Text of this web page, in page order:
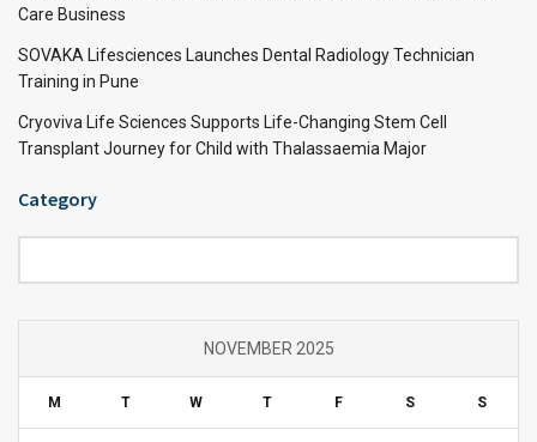
Care Business
SOVAKA Lifesciences Launches Dental Radiology Technician
Training in Pune
Cryoviva Life Sciences Supports Life-Changing Stem Cell
Transplant Journey for Child with Thalassaemia Major
Category
NOVEMBER 2025
M T W T F S S